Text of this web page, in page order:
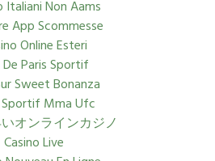
Italiani Non Aams
App Scommesse
Online Esteri
Paris Sportif
Sweet Bonanza
Sportif Mma Ufc
オンラインカジノ
Casino Live